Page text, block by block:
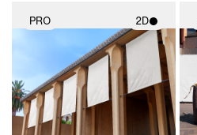
PRO 2D
2D scene with
photographic details.
Includes support for
materials and lighting.